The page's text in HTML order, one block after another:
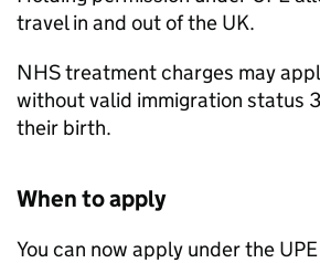
travel in and out of the UK.
NHS treatment charges may
without valid immigration status
their birth.
When to apply
You can now apply under the UPE